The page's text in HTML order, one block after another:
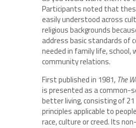
Participants noted that
easily understood across
religious backgrounds
address basic standards of
needed in family life, school,
community relations.
First published in 1981, The
is presented as a common-
better living, consisting of 21
principles applicable to
race, culture or creed. Its